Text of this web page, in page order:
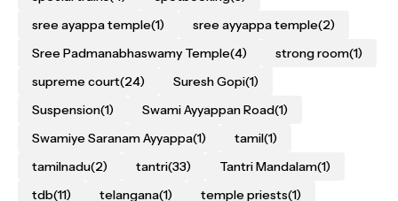
sree ayappa temple(1) sree ayyappa temple(2)
Sree Padmanabhaswamy Temple(4) strong room(1)
supreme court(24) Suresh Gopi(1)
Suspension(1) Swami Ayyappan Road(1)
Swamiye Saranam Ayyappa(1) tamil(1)
tamilnadu(2) tantri(33) Tantri Mandalam(1)
tdb(11) telangana(1) temple priests(1)